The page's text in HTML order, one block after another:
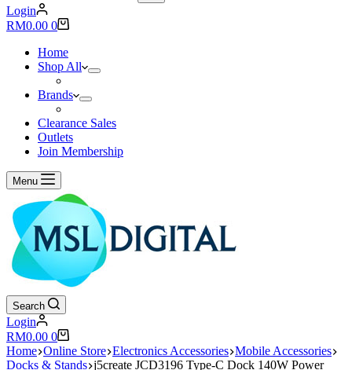
No
results
Login
Shopping
RM0.00 0
Home
Shop All
Brands
Clearance Sales
Outlets
Join Membership
Menu
Search
Login
Shopping
cart
RM0.00 0
Home Online Store Electronics Accessories Mobile Accessories
Docks & Stands j5create JCD3196 Type-C Dock 140W Power